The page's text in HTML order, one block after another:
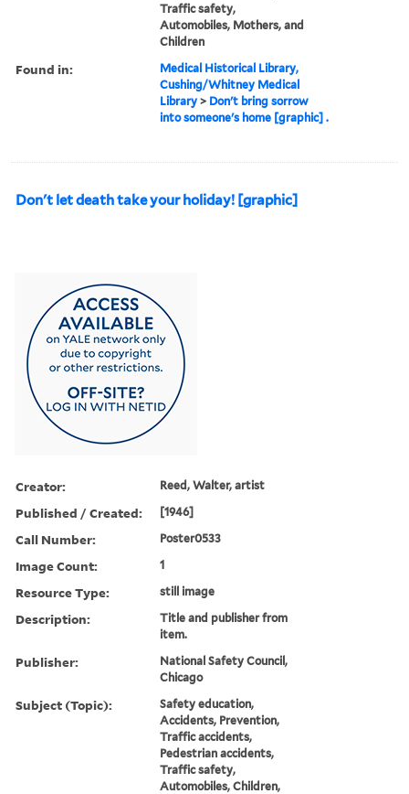
Traffic safety,
Automobiles, Mothers, and
Children
Found in:
Medical Historical Library,
Cushing/Whitney Medical
Library > Don't bring sorrow
into someone's home [graphic] .
Don't let death take your holiday! [graphic]
Creator: Reed, Walter, artist
Published / Created: [1946]
Call Number: Poster0533
Image Count: 1
Resource Type: still image
Description:
Title and publisher from
item.
Publisher:
National Safety Council,
Chicago
Subject (Topic):
Safety education,
Accidents, Prevention,
Traffic accidents,
Pedestrian accidents,
Traffic safety,
Automobiles, Children,